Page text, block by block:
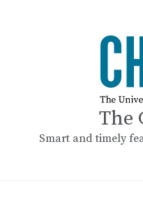
The
Smart and timely